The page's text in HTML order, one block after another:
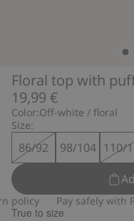
Floral top with
19,99 €
Color:Off-white / floral
Size:
86/92 98/104 110/
Pay safely with
True to size